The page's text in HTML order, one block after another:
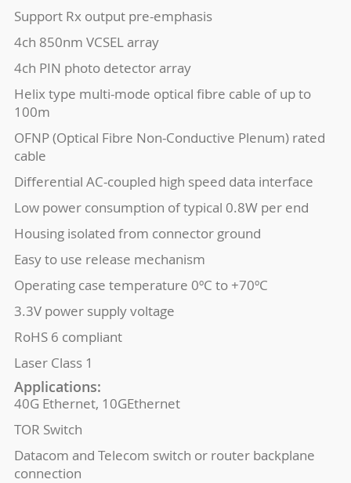
Support Rx output pre-emphasis
4ch 850nm VCSEL array
4ch PIN photo detector array
Helix type multi-mode optical fibre cable of up to
100m
OFNP (Optical Fibre Non-Conductive Plenum) rated
cable
Differential AC-coupled high speed data interface
Low power consumption of typical 0.8W per end
Housing isolated from connector ground
Easy to use release mechanism
Operating case temperature 0ºC to +70ºC
3.3V power supply voltage
RoHS 6 compliant
Laser Class 1
Applications:
40G Ethernet, 10GEthernet
TOR Switch
Datacom and Telecom switch or router backplane
connection